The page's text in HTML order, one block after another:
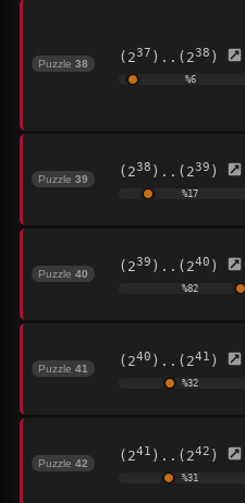
Puzzle 38 (237 )..(238 )
%6
Puzzle 39 (238 )..(239 )
%17
Puzzle 40 (239 )..(240 )
%82
Puzzle 41 (240 )..(241 )
%32
Puzzle 42 (241 )..(242 )
%31